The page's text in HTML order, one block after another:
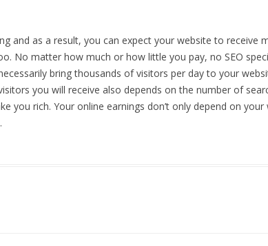
and as a result, you can expect your website to
No matter how much or how little you pay, no SEO
bring thousands of visitors per day to your
you will receive also depends on the number of
you rich. Your online earnings don’t only depend on your